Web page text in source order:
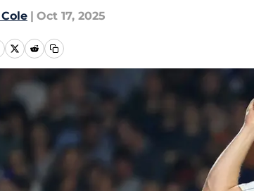
| Oct 17, 2025